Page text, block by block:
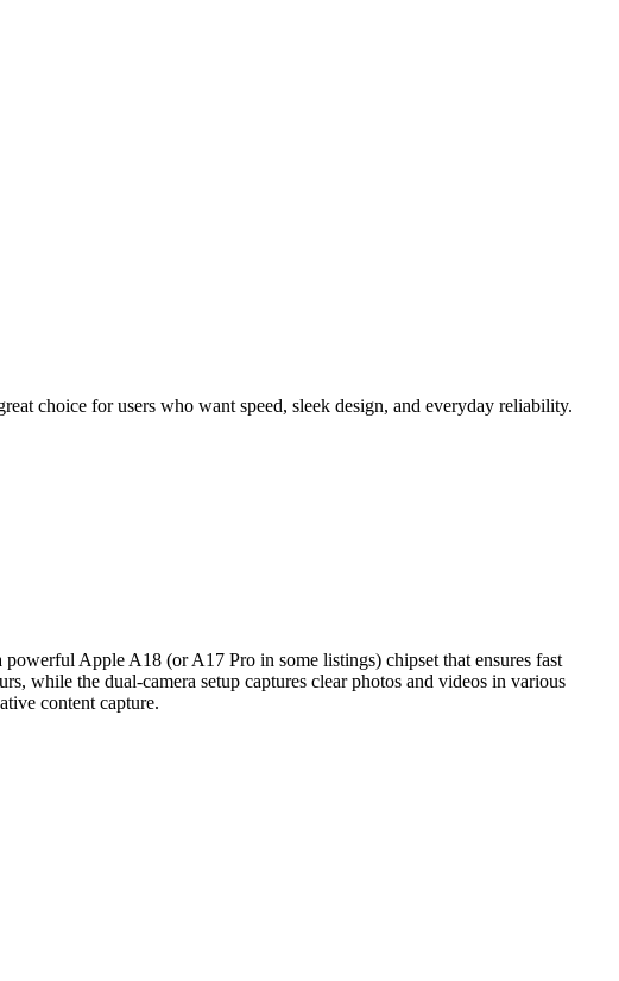
choice for users who want speed, sleek design, and everyday reliability.
Apple A18 (or A17 Pro in some listings) chipset that ensures fast
while the dual‑camera setup captures clear photos and videos in various
content capture.